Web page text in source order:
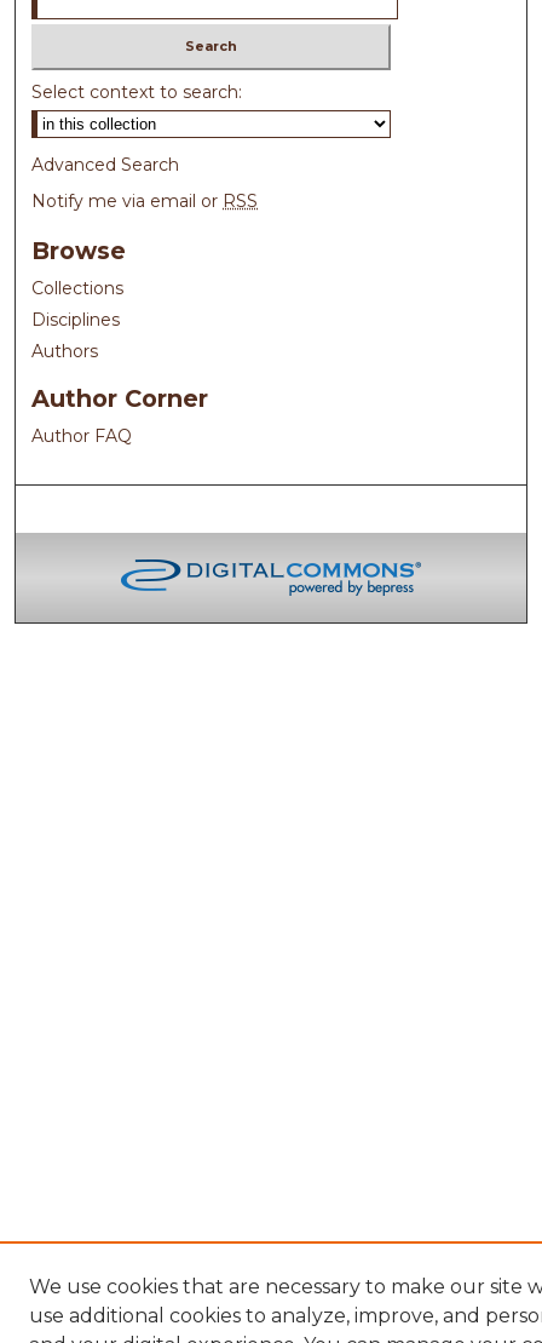
Select context to search:
Advanced Search
Notify me via email or RSS
Browse
Collections
Disciplines
Authors
Author Corner
Author FAQ
We use cookies that are necessary to make our site
use additional cookies to analyze, improve, and